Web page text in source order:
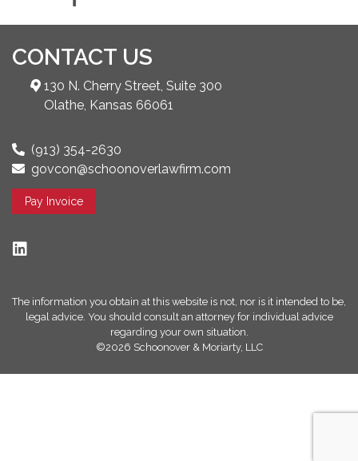
CONTACT US
130 N. Cherry Street, Suite 300
Olathe, Kansas 66061
(913) 354-2630
govcon@schoonoverlawfirm.com
Pay Invoice
The information you obtain at this website is not, nor is it intended to be,
legal advice. You should consult an attorney for individual advice
regarding your own situation.
©2026 Schoonover & Moriarty, LLC